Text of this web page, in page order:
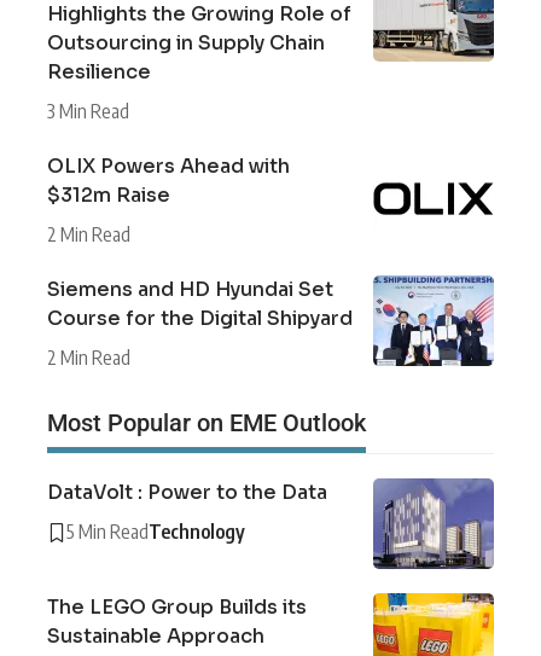
Highlights the Growing Role of
Outsourcing in Supply Chain
Resilience
3 Min Read
OLIX Powers Ahead with
$312m Raise
2 Min Read
Siemens and HD Hyundai Set
Course for the Digital Shipyard
2 Min Read
Most Popular on EME Outlook
DataVolt : Power to the Data
5 Min ReadTechnology
The LEGO Group Builds its
Sustainable Approach